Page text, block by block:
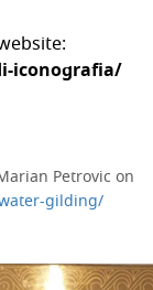
iconografia/
Petrovic on
gilding/